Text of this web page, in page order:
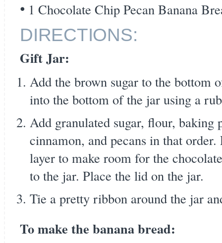
1 Chocolate Chip Pecan Banana
DIRECTIONS:
Gift Jar:
Add the brown sugar to the bottom
into the bottom of the jar using a
Add granulated sugar, flour, baking
cinnamon, and pecans in that
layer to make room for the
to the jar. Place the lid on the jar.
Tie a pretty ribbon around the jar
To make the banana bread: